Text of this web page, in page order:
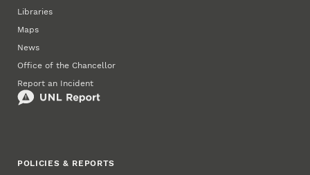
Libraries
Maps
News
Office of the Chancellor
Report an Incident
POLICIES & REPORTS